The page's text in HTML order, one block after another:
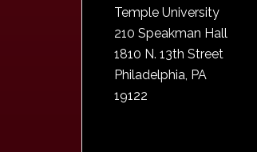
Temple University
210 Speakman Hall
1810 N. 13th Street
Philadelphia, PA
19122